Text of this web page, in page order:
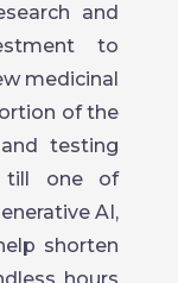
and
to
medicinal
of the
testing
till one of
AI,
shorten